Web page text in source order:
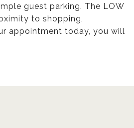
guest parking. The LOW
to shopping,
appointment today, you will